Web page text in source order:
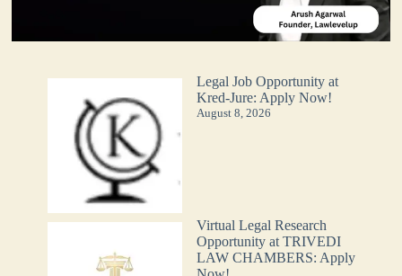
Legal Job Opportunity at
Kred-Jure: Apply Now!
August 8, 2026
Virtual Legal Research
Opportunity at TRIVEDI
LAW CHAMBERS: Apply